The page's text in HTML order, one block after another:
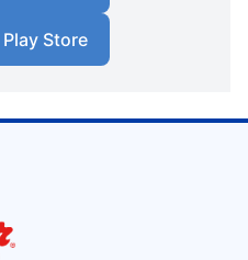
Store